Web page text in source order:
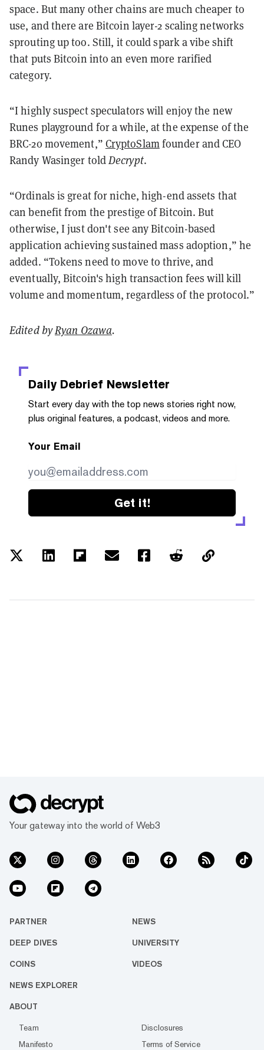
space. But many other chains are much cheaper to
use, and there are Bitcoin layer-2 scaling networks
sprouting up too. Still, it could spark a vibe shift
that puts Bitcoin into an even more rarified
category.
“I highly suspect speculators will enjoy the new
Runes playground for a while, at the expense of the
BRC-20 movement,” CryptoSlam founder and CEO
Randy Wasinger told Decrypt.
“Ordinals is great for niche, high-end assets that
can benefit from the prestige of Bitcoin. But
otherwise, I just don't see any Bitcoin-based
application achieving sustained mass adoption,” he
added. “Tokens need to move to thrive, and
eventually, Bitcoin's high transaction fees will kill
volume and momentum, regardless of the protocol.”
Edited byRyan Ozawa.
Daily Debrief Newsletter
Start every day with the top news stories right now,
plus original features, a podcast, videos and more.
Your Email
Get it!
Your gateway into the world of Web3
PARTNER NEWS
DEEP DIVES UNIVERSITY
COINS VIDEOS
NEWS EXPLORER
ABOUT
Team
Disclosures
Manifesto
Terms of Service